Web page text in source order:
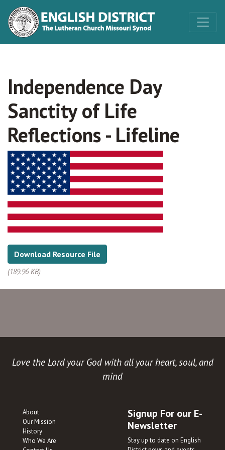
Independence Day
Sanctity of Life
Reflections - Lifeline
Download Resource File
(189.96 KB)
Love the Lord your God with all your heart, soul, and
mind
About
Our Mission
History
Who We Are
Signup For our E-
Newsletter
Stay up to date on English